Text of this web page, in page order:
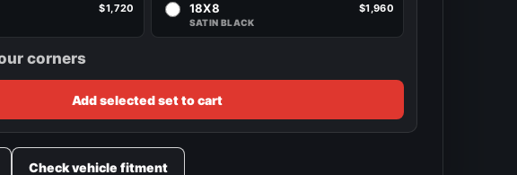
$1,720 18X8
SATIN BLACK
$1,960
corners
Add selected set to cart
Check vehicle fitment